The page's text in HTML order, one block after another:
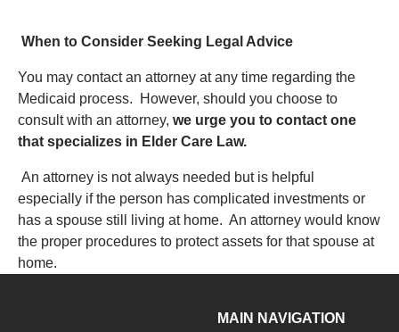
When to Consider Seeking Legal Advice
You may contact an attorney at any time regarding the
Medicaid process. However, should you choose to
consult with an attorney, we urge you to contact one
that specializes in Elder Care Law.
An attorney is not always needed but is helpful
especially if the person has complicated investments or
has a spouse still living at home. An attorney would know
the proper procedures to protect assets for that spouse at
home.
MAIN NAVIGATION